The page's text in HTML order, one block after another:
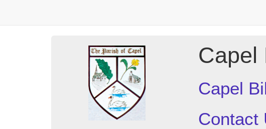
Capel
Capel
Contact